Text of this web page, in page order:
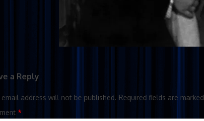
a Reply
email address will not be published. Required fields are marked
*